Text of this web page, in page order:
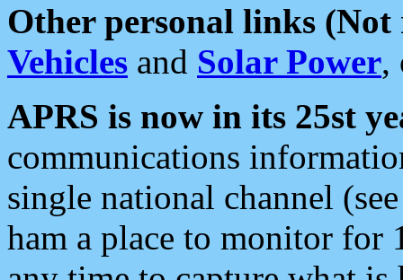
Other personal links (Not
Vehicles and Solar Power,
APRS is now in its 25st
communications
single national channel
ham a place to monitor for